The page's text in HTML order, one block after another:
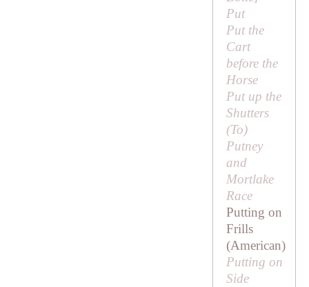
Put
Put the
Cart
before the
Horse
Put up the
Shutters
(To)
Putney
and
Mortlake
Race
Putting on
Frills
(American)
Putting on
Side